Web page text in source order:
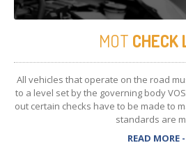
MOT CHECK
All vehicles that operate on the road
to a level set by the governing body
out certain checks have to be made to
standards are
READ MORE -